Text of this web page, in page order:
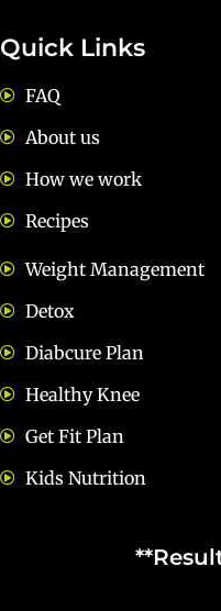
Quick Links
FAQ
About us
How we work
Recipes
Weight Management
Detox
Diabcure Plan
Healthy Knee
Get Fit Plan
Kids Nutrition